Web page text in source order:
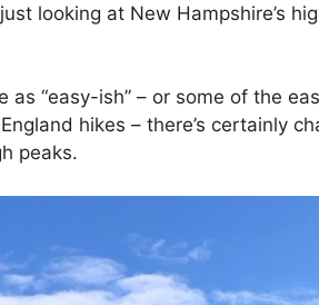
looking at New Hampshire’s
as “easy-ish” – or some of the
hikes – there’s certainly
peaks.